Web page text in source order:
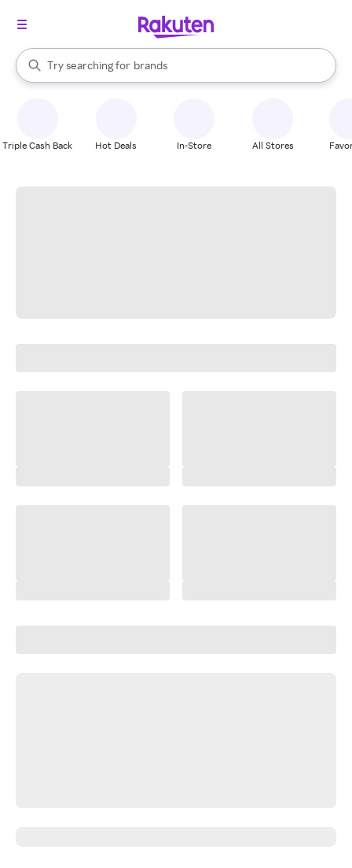
Search Rakuten
Try searching for
stores
brands
groceries
When autocomplete results are available, use the up and down
Triple Cash Back Hot Deals In-Store All Stores